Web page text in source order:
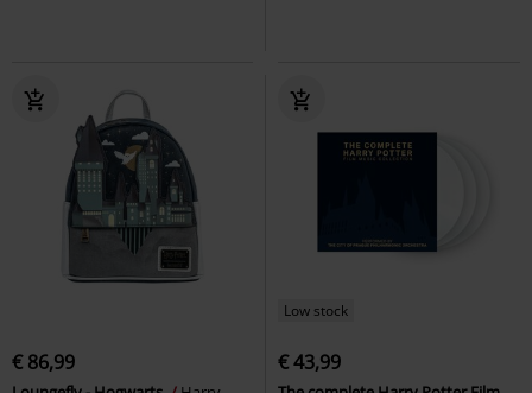
€ 86,99
Low stock
€ 43,99